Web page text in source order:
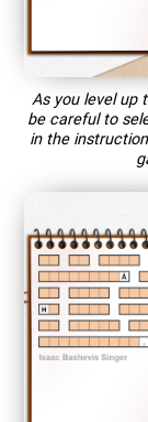
As you level up
be careful to
in the